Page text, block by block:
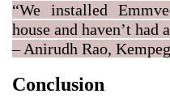
“We installed
house and haven’t had
– Anirudh Rao,
Conclusion